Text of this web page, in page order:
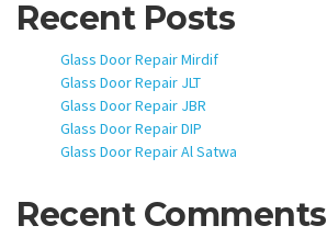
Recent Posts
Glass Door Repair Mirdif
Glass Door Repair JLT
Glass Door Repair JBR
Glass Door Repair DIP
Glass Door Repair Al Satwa
Recent Comments